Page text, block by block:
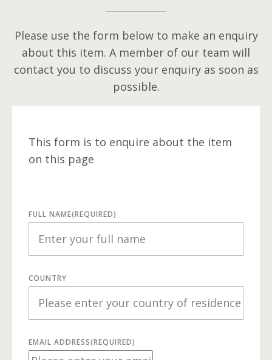
Please use the form below to make an enquiry
about this item. A member of our team will
contact you to discuss your enquiry as soon as
possible.
This form is to enquire about the item
on this page
FULL NAME(REQUIRED)
COUNTRY
EMAIL ADDRESS(REQUIRED)